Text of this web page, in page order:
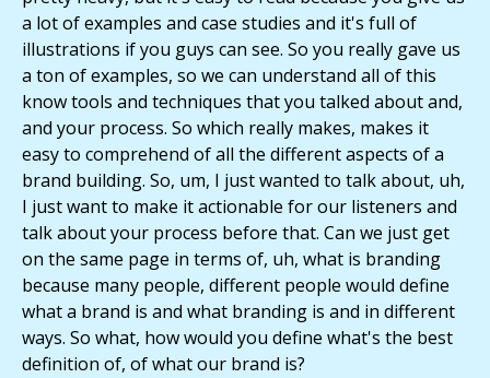
a lot of examples and case studies and it's full of
illustrations if you guys can see. So you really gave us
a ton of examples, so we can understand all of this
know tools and techniques that you talked about and,
and your process. So which really makes, makes it
easy to comprehend of all the different aspects of a
brand building. So, um, I just wanted to talk about, uh,
I just want to make it actionable for our listeners and
talk about your process before that. Can we just get
on the same page in terms of, uh, what is branding
because many people, different people would define
what a brand is and what branding is and in different
ways. So what, how would you define what's the best
definition of, of what our brand is?